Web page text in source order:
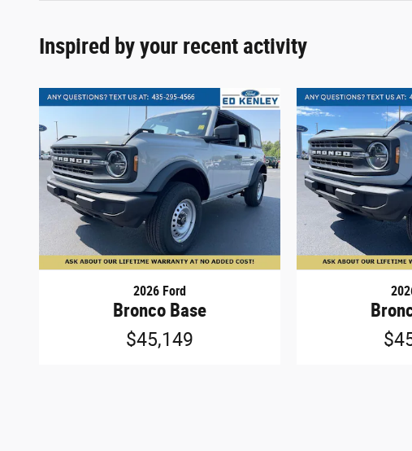
Inspired by your recent activity
2026 Ford
Bronco Base
$45,149